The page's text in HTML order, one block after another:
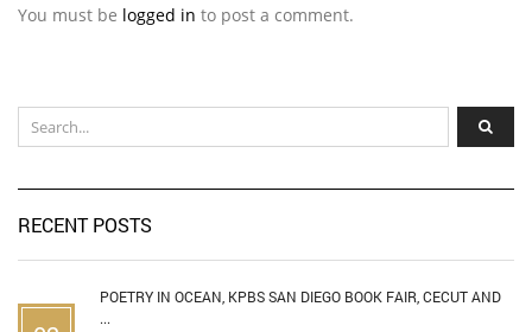
You must be logged in to post a comment.
RECENT POSTS
POETRY IN OCEAN, KPBS SAN DIEGO BOOK FAIR, CECUT AND
...